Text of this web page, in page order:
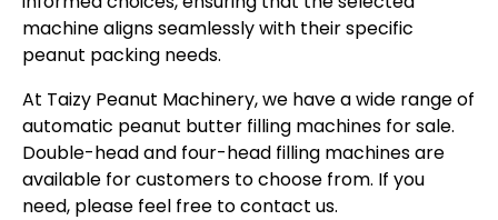
machine aligns seamlessly with their specific
peanut packing needs.
At Taizy Peanut Machinery, we have a wide range of
automatic peanut butter filling machines for sale.
Double-head and four-head filling machines are
available for customers to choose from. If you
need, please feel free to contact us.